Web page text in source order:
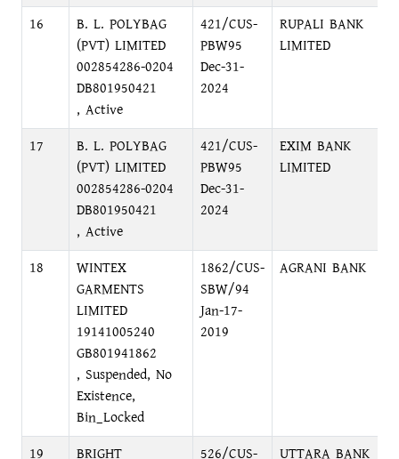
16
B. L. POLYBAG
(PVT) LIMITED
002854286-0204
DB801950421
, Active
421/CUS-
PBW95
Dec-31-
2024
RUPALI BANK
LIMITED
17
B. L. POLYBAG
(PVT) LIMITED
002854286-0204
DB801950421
, Active
421/CUS-
PBW95
Dec-31-
2024
EXIM BANK
LIMITED
18
WINTEX
GARMENTS
LIMITED
19141005240
GB801941862
, Suspended, No
Existence,
Bin_Locked
1862/CUS-
SBW/94
Jan-17-
2019
AGRANI BANK
19
BRIGHT
526/CUS-
UTTARA BANK